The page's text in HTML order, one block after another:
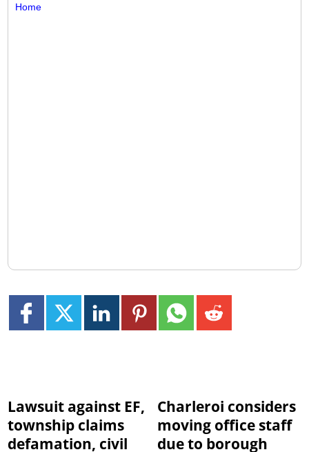
Home
Lawsuit against EF,
township claims
defamation, civil
Charleroi considers
moving office staff
due to borough